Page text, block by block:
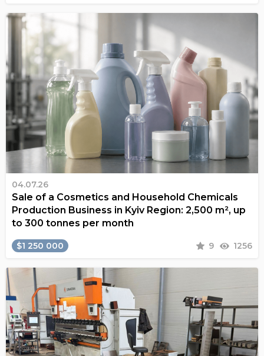
04.07.26
Sale of a Cosmetics and Household Chemicals
Production Business in Kyiv Region: 2,500 m², up
to 300 tonnes per month
$1 250 000 9 1256